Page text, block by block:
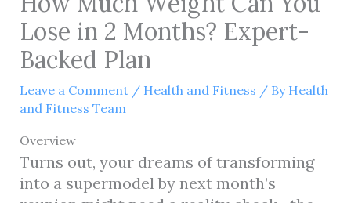
Lose in 2 Months? Expert-
Backed Plan
Leave a Comment / Health and Fitness / By Health
and Fitness Team
Overview
Turns out, your dreams of transforming
into a supermodel by next month’s